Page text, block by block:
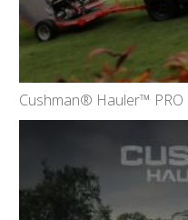
Cushman® Hauler™ PRO